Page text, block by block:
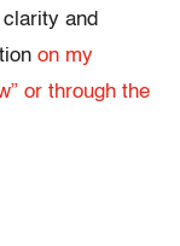
and
on my
or through the